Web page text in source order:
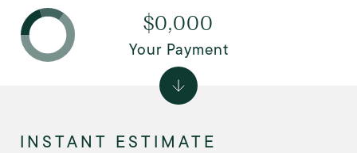
$0,000
Your Payment